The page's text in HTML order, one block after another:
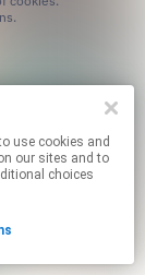
our sites and to
choices